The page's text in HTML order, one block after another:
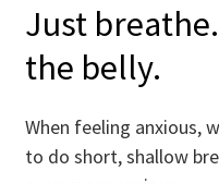
Just
the belly.
When feeling anxious,
to do short, shallow